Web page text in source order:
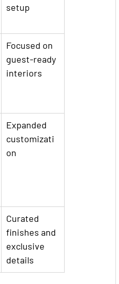
setup
Focused on
guest-ready
interiors
Expanded
customizati
on
Curated
finishes and
exclusive
details